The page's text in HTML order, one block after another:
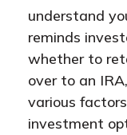
understand
reminds
whether to
over to an
various
investment